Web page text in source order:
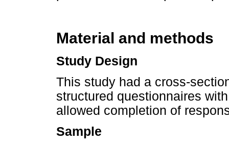
Material and methods
Study Design
This study had a cross-
structured questionnaires
allowed completion of
Sample